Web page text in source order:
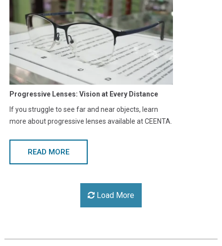
Progressive Lenses: Vision at Every Distance
If you struggle to see far and near objects, learn
more about progressive lenses available at CEENTA.
READ MORE
Load More